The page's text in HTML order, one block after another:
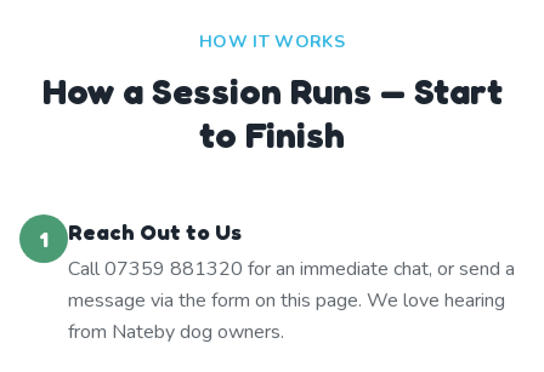
HOW IT WORKS
How a Session Runs — Start
to Finish
1
Reach Out to Us
Call 07359 881320 for an immediate chat, or send a
message via the form on this page. We love hearing
from Nateby dog owners.